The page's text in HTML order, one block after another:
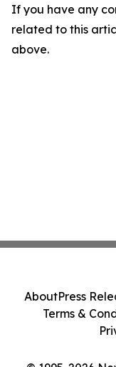
If you have any
related to this
above.
AboutPress
Terms &